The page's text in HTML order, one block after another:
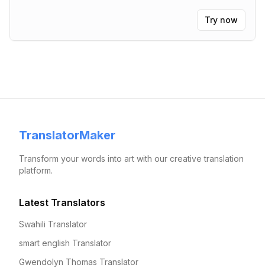
Try now
TranslatorMaker
Transform your words into art with our creative translation
platform.
Latest Translators
Swahili Translator
smart english Translator
Gwendolyn Thomas Translator